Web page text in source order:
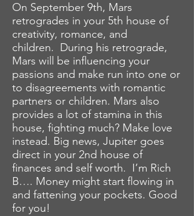
On September 9th, Mars
retrogrades in your 5th house of
creativity, romance, and
children. During his retrograde,
Mars will be influencing your
passions and make run into one or
to disagreements with romantic
partners or children. Mars also
provides a lot of stamina in this
house, fighting much? Make love
instead. Big news, Jupiter goes
direct in your 2nd house of
finances and self worth. I’m Rich
B…. Money might start flowing in
and fattening your pockets. Good
for you!